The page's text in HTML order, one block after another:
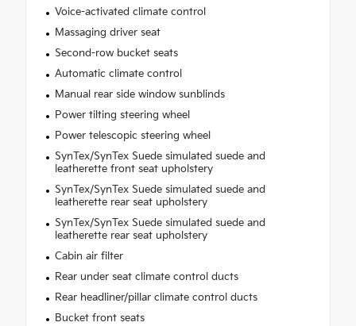
Voice-activated climate control
Massaging driver seat
Second-row bucket seats
Automatic climate control
Manual rear side window sunblinds
Power tilting steering wheel
Power telescopic steering wheel
SynTex/SynTex Suede simulated suede and
leatherette front seat upholstery
SynTex/SynTex Suede simulated suede and
leatherette rear seat upholstery
SynTex/SynTex Suede simulated suede and
leatherette rear seat upholstery
Cabin air filter
Rear under seat climate control ducts
Rear headliner/pillar climate control ducts
Bucket front seats